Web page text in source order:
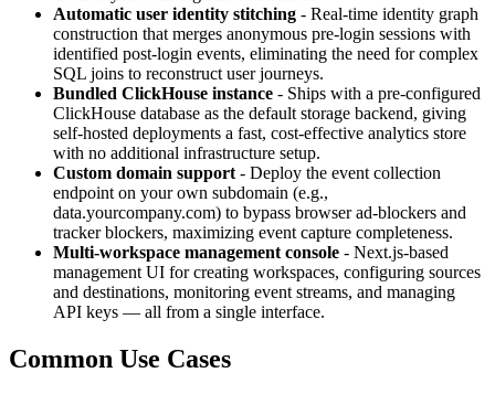
Automatic user identity stitching - Real-time identity graph
construction that merges anonymous pre-login sessions with
identified post-login events, eliminating the need for complex
SQL joins to reconstruct user journeys.
Bundled ClickHouse instance - Ships with a pre-configured
ClickHouse database as the default storage backend, giving
self-hosted deployments a fast, cost-effective analytics store
with no additional infrastructure setup.
Custom domain support - Deploy the event collection
endpoint on your own subdomain (e.g.,
data.yourcompany.com) to bypass browser ad-blockers and
tracker blockers, maximizing event capture completeness.
Multi-workspace management console - Next.js-based
management UI for creating workspaces, configuring sources
and destinations, monitoring event streams, and managing
API keys — all from a single interface.
Common Use Cases